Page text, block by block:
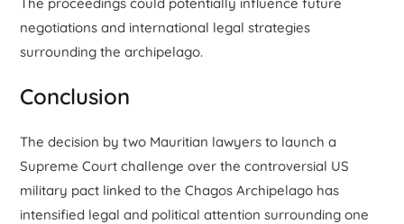
negotiations and international legal strategies
surrounding the archipelago.
Conclusion
The decision by two Mauritian lawyers to launch a
Supreme Court challenge over the controversial US
military pact linked to the Chagos Archipelago has
intensified legal and political attention surrounding one